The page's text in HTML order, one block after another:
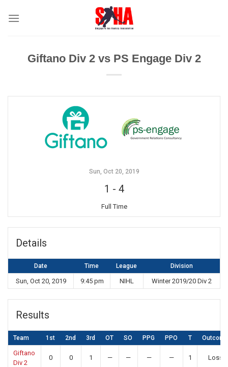
Giftano Div 2 vs PS Engage Div 2
Sun, Oct 20, 2019
1 - 4
Full Time
Details
Date Time League Division
Sun, Oct 20, 2019 9:45 pm NIHL Winter 2019/20 Div 2
Results
Team 1st 2nd 3rd OT SO PPG PPO T Outcome
Giftano
Div 2
0 0 1 — — — — 1 Loss